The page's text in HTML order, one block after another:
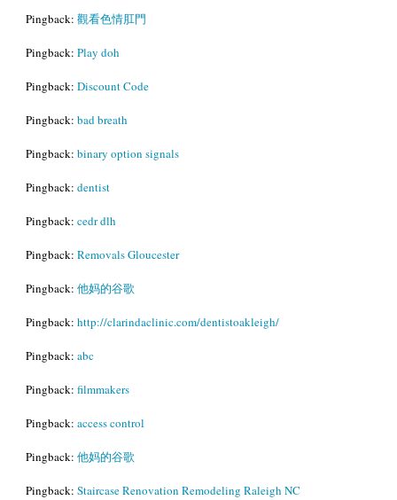
Pingback: 觀看色情肛門
Pingback: Play doh
Pingback: Discount Code
Pingback: bad breath
Pingback: binary option signals
Pingback: dentist
Pingback: cedr dlh
Pingback: Removals Gloucester
Pingback: 他妈的谷歌
Pingback: http://clarindaclinic.com/dentistoakleigh/
Pingback: abc
Pingback: filmmakers
Pingback: access control
Pingback: 他妈的谷歌
Pingback: Staircase Renovation Remodeling Raleigh NC